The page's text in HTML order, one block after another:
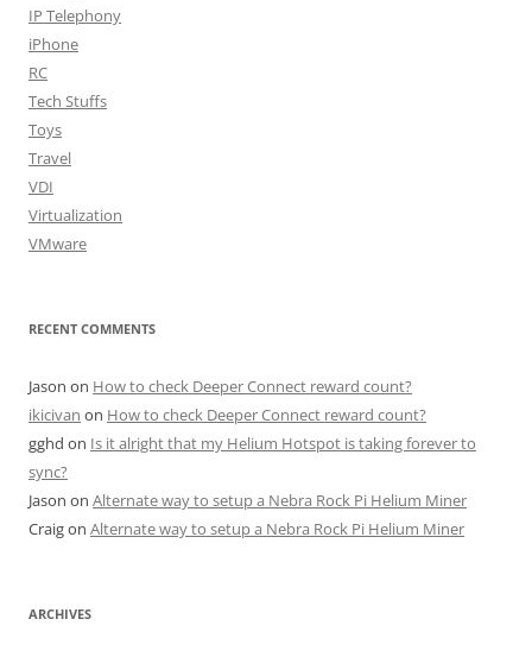
IP Telephony
iPhone
RC
Tech Stuffs
Toys
Travel
VDI
Virtualization
VMware
RECENT COMMENTS
Jason on How to check Deeper Connect reward count?
ikicivan on How to check Deeper Connect reward count?
gghd on Is it alright that my Helium Hotspot is taking forever to
sync?
Jason on Alternate way to setup a Nebra Rock Pi Helium Miner
Craigon Alternate way to setup a Nebra Rock Pi Helium Miner
ARCHIVES